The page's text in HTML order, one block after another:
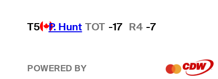
T5 P. Hunt TOT -17 R4 -7
POWERED BY